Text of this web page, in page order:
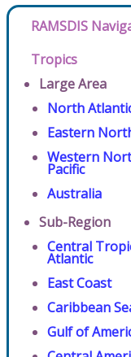
RAMSDIS
Tropics
Large Area
North
Eastern
Western
Pacific
Australia
Sub-Region
Central
Atlantic
East Coast
Caribbean
Gulf of